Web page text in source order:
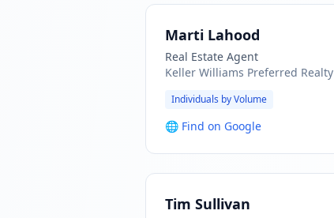
Marti Lahood
Real Estate Agent
Keller Williams Preferred Realty
Individuals by Volume
🌐 Find on Google
Tim Sullivan